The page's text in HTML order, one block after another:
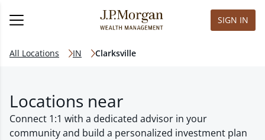
SIGN IN
All Locations IN Clarksville
Locations near
Connect 1:1 with a dedicated advisor in your
community and build a personalized investment plan